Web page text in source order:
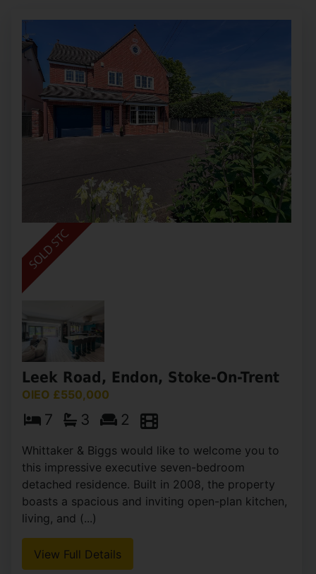
Leek Road, Endon, Stoke-On-Trent
OIEO £550,000
7 3 2
Whittaker & Biggs would like to welcome you to
this impressive executive seven-bedroom
detached residence. Built in 2008, the property
boasts a spacious and inviting open-plan kitchen,
living, and (...)
View Full Details